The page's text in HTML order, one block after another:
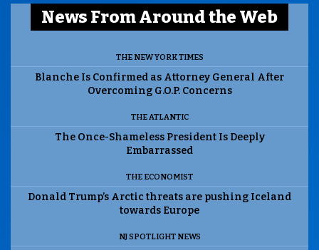
News From Around the Web
THE NEW YORK TIMES
Blanche Is Confirmed as Attorney General After
Overcoming G.O.P. Concerns
THE ATLANTIC
The Once-Shameless President Is Deeply
Embarrassed
THE ECONOMIST
Donald Trump’s Arctic threats are pushing Iceland
towards Europe
NJ SPOTLIGHT NEWS